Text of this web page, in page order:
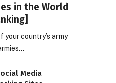
in the World
your country’s army
Media